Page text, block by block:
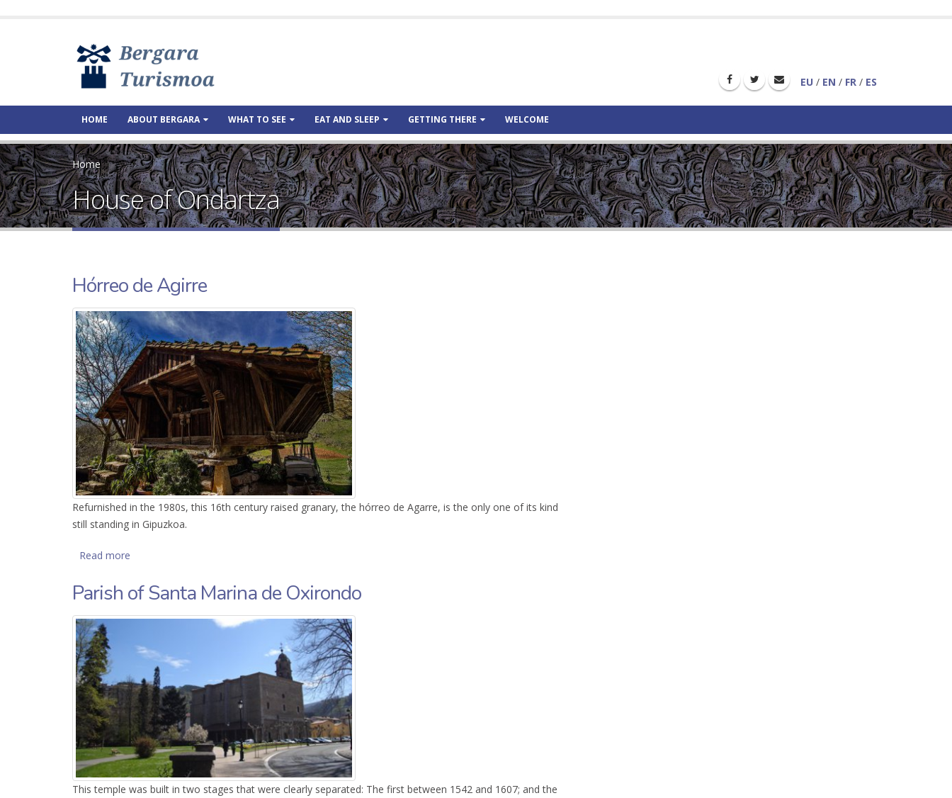
EU / EN / FR / ES
HOME ABOUT BERGARA WHAT TO SEE EAT AND SLEEP GETTING THERE WELCOME
Home
House of Ondartza
Hórreo de Agirre
Refurnished in the 1980s, this 16th century raised granary, the hórreo de Agarre, is the only one of its kind
still standing in Gipuzkoa.
Read more
Parish of Santa Marina de Oxirondo
This temple was built in two stages that were clearly separated: The first between 1542 and 1607; and the